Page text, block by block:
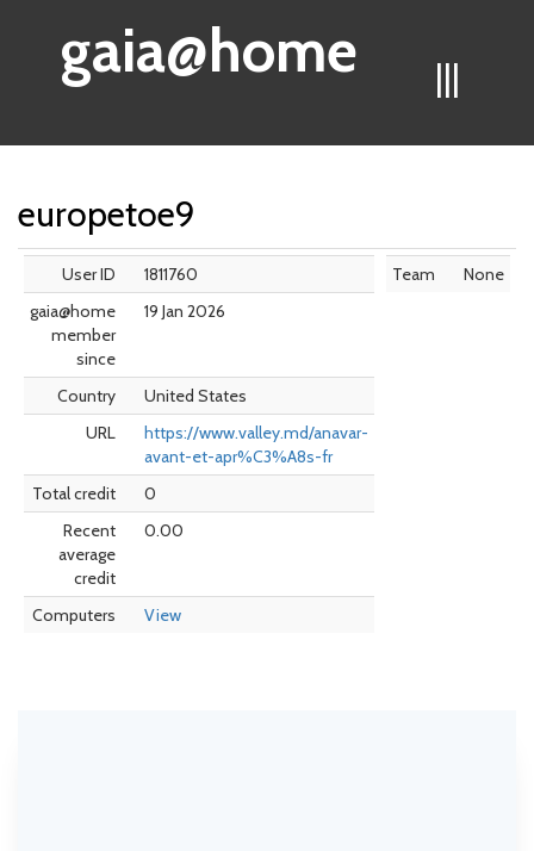
|||
gaia@home
europetoe9
User ID
1811760
gaia@home
member
since
19 Jan 2026
Country
United States
URL
https://www.valley.md/anavar-
avant-et-apr%C3%A8s-fr
Total credit
0
Recent
average
credit
0.00
Computers View
Team None